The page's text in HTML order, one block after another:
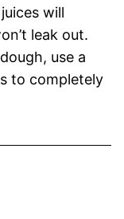
will
leak out.
use a
to completely